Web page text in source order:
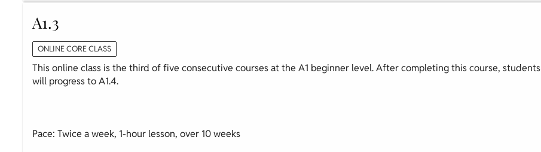
A1.3
ONLINE CORE CLASS
This online class is the third of five consecutive courses at the A1 beginner level. After completing this course, students
will progress to A1.4.
Pace: Twice a week, 1-hour lesson, over 10 weeks